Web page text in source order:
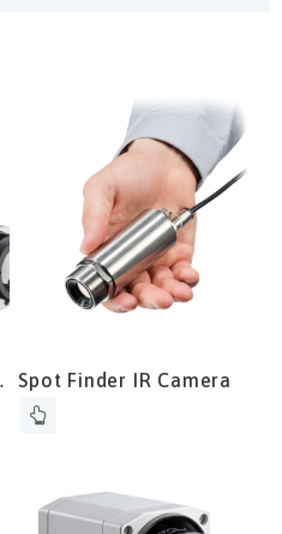
Spot Finder IR Camera